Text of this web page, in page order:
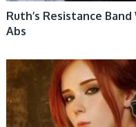
Ruth’s Resistance
Abs
WOMEN HEALTH